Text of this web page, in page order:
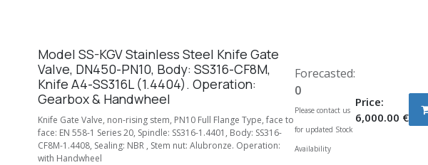
Model SS-KGV Stainless Steel Knife Gate
Valve, DN450-PN10, Body: SS316-CF8M,
Knife A4-SS316L (1.4404). Operation:
Gearbox & Handwheel
Knife Gate Valve, non-rising stem, PN10 Full Flange Type, face to
face: EN 558-1 Series 20, Spindle: SS316-1.4401, Body: SS316-
CF8M-1.4408, Sealing: NBR , Stem nut: Alubronze. Operation:
with Handwheel
Price:
6,000.00 €
Forecasted:
0
Please contact us
for updated Stock
Availability